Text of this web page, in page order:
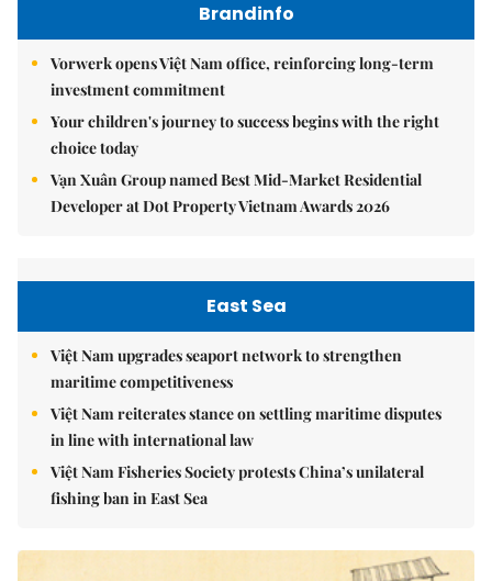
Brandinfo
Vorwerk opens Việt Nam office, reinforcing long-term
investment commitment
Your children's journey to success begins with the right
choice today
Vạn Xuân Group named Best Mid-Market Residential
Developer at Dot Property Vietnam Awards 2026
East Sea
Việt Nam upgrades seaport network to strengthen
maritime competitiveness
Việt Nam reiterates stance on settling maritime disputes
in line with international law
Việt Nam Fisheries Society protests China’s unilateral
fishing ban in East Sea